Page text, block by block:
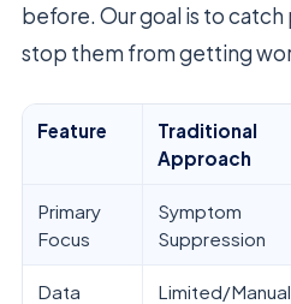
before. Our goal is to
stop them from getting
Feature
Traditional
Approach
Primary
Focus
Symptom
Suppression
Data
Limited/Manual